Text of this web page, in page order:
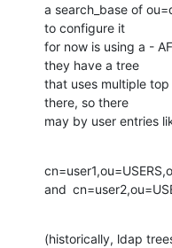
a search_base of
to configure it
for now is using a -
they have a tree
that uses multiple
there, so there
may by user entries
and
(historically, ldap